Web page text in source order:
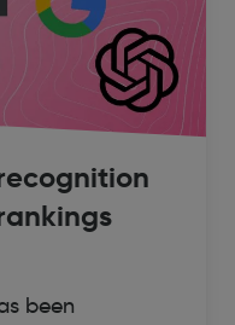
been